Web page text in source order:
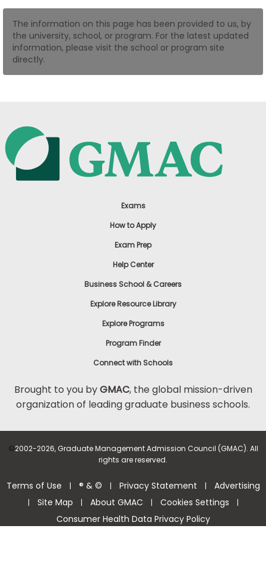
Log
In
US
The information on this page has been provided to us, by
the university, school, or program. For the latest updated
information, please visit the school or program site
directly.
Exams
How to Apply
Exam Prep
Help Center
Business School & Careers
Explore Resource Library
Explore Programs
Program Finder
Connect with Schools
Brought to you byGMAC, the global mission-driven
organization of leading graduate business schools.
©2002-2026, Graduate Management Admission Council (GMAC). All
rights are reserved.
Terms of Use | ® & © | Privacy Statement | Advertising
| Site Map | About GMAC | Cookies Settings |
Consumer Health Data Privacy Policy